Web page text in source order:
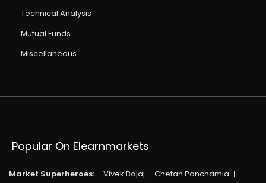
Technical Analysis
Mutual Funds
Miscellaneous
Popular On Elearnmarkets
Market Superheroes: Vivek Bajaj
Chetan Panchamia